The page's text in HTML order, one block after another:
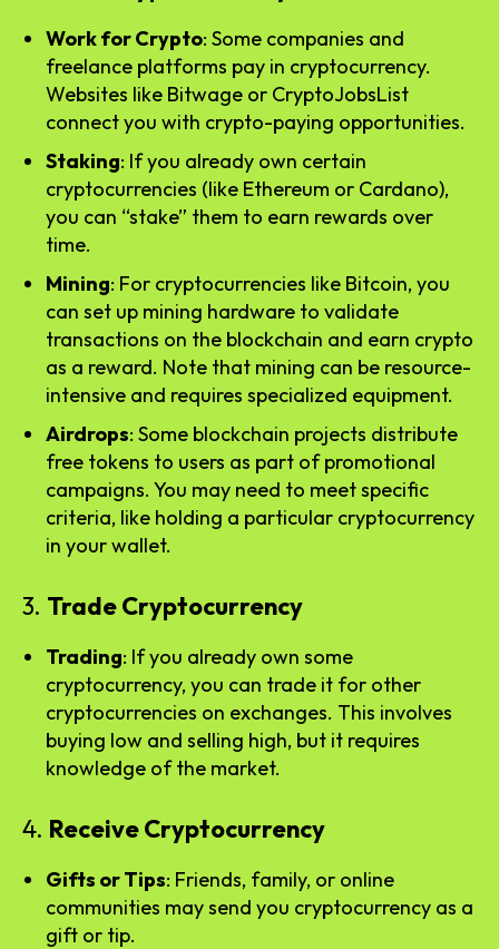
Work for Crypto: Some companies and
freelance platforms pay in cryptocurrency.
Websites like Bitwage or CryptoJobsList
connect you with crypto-paying opportunities.
Staking: If you already own certain
cryptocurrencies (like Ethereum or Cardano),
you can “stake” them to earn rewards over
time.
Mining: For cryptocurrencies like Bitcoin, you
can set up mining hardware to validate
transactions on the blockchain and earn crypto
as a reward. Note that mining can be resource-
intensive and requires specialized equipment.
Airdrops: Some blockchain projects distribute
free tokens to users as part of promotional
campaigns. You may need to meet specific
criteria, like holding a particular cryptocurrency
in your wallet.
3. Trade Cryptocurrency
Trading: If you already own some
cryptocurrency, you can trade it for other
cryptocurrencies on exchanges. This involves
buying low and selling high, but it requires
knowledge of the market.
4. Receive Cryptocurrency
Gifts or Tips: Friends, family, or online
communities may send you cryptocurrency as a
gift or tip.